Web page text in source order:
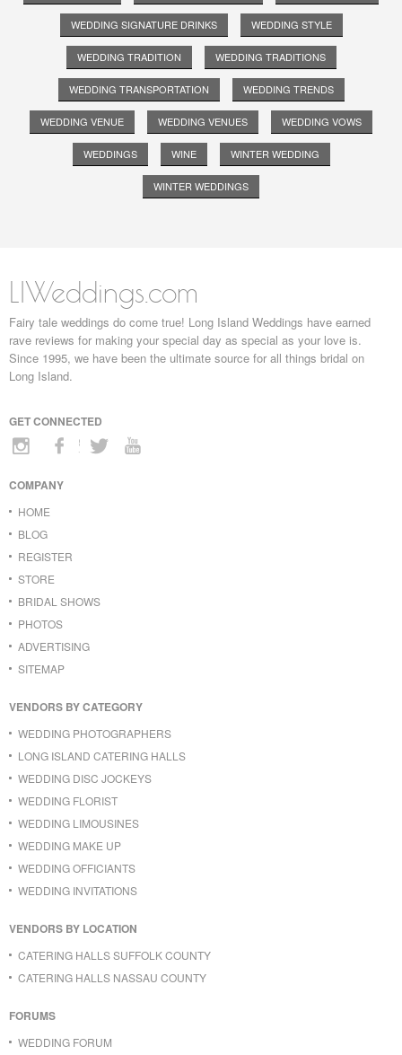
WEDDING SIGNATURE DRINKS WEDDING STYLE
WEDDING TRADITION WEDDING TRADITIONS
WEDDING TRANSPORTATION WEDDING TRENDS
WEDDING VENUE WEDDING VENUES WEDDING VOWS
WEDDINGS WINE WINTER WEDDING
WINTER WEDDINGS
LIWeddings.com
Fairy tale weddings do come true! Long Island Weddings have earned
rave reviews for making your special day as special as your love is.
Since 1995, we have been the ultimate source for all things bridal on
Long Island.
GET CONNECTED
COMPANY
HOME
BLOG
REGISTER
STORE
BRIDAL SHOWS
PHOTOS
ADVERTISING
SITEMAP
VENDORS BY CATEGORY
WEDDING PHOTOGRAPHERS
LONG ISLAND CATERING HALLS
WEDDING DISC JOCKEYS
WEDDING FLORIST
WEDDING LIMOUSINES
WEDDING MAKE UP
WEDDING OFFICIANTS
WEDDING INVITATIONS
VENDORS BY LOCATION
CATERING HALLS SUFFOLK COUNTY
CATERING HALLS NASSAU COUNTY
FORUMS
WEDDING FORUM